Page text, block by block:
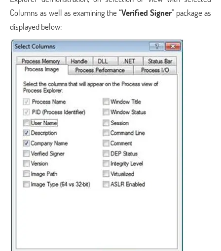
Columns as well as examining the “Verified Signer” package as
displayed below: